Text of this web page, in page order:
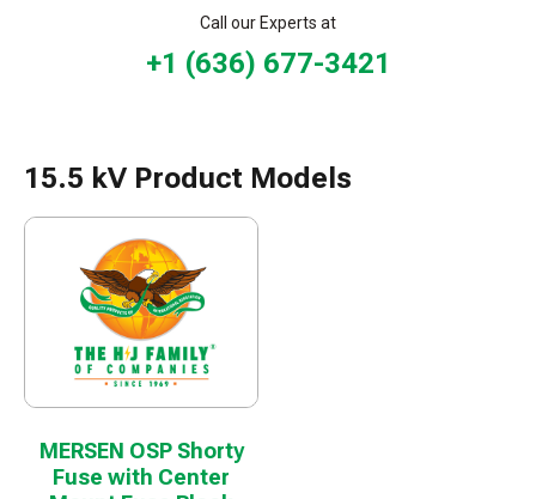
Call our Experts at
+1 (636) 677-3421
15.5 kV Product Models
MERSEN OSP Shorty
Fuse with Center